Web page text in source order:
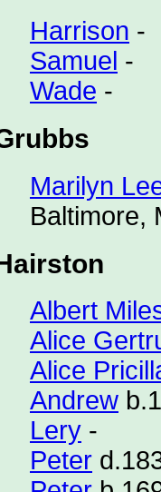
Harrison -
Samuel -
Wade -
Marilyn
Baltimore,
Albert
Alice
Alice
Andrew
Lery -
Peter